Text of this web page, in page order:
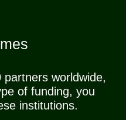
worldwide,
of funding, you
institutions.